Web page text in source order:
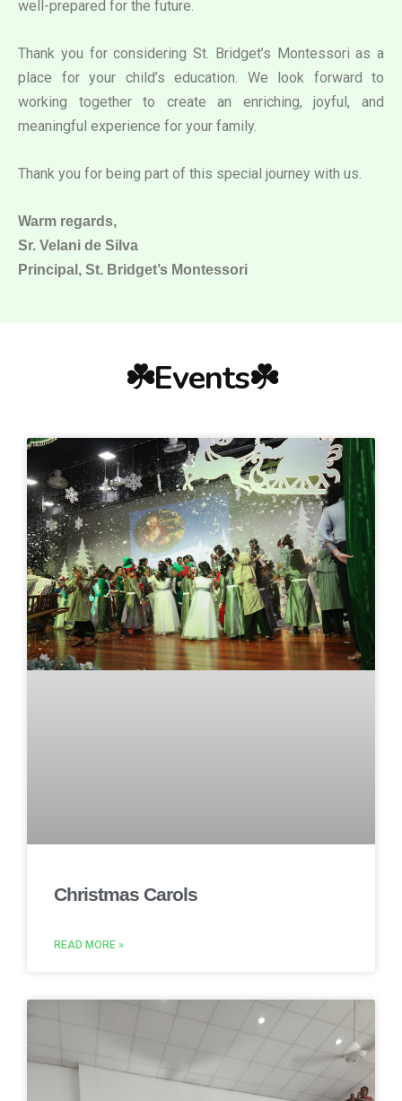
well-prepared for the future.
Thank you for considering St. Bridget’s Montessori as a
place for your child’s education. We look forward to
working together to create an enriching, joyful, and
meaningful experience for your family.
Thank you for being part of this special journey with us.
Warm regards,
Sr. Velani de Silva
Principal, St. Bridget’s Montessori
☘️Events☘️
Christmas Carols
READ MORE »